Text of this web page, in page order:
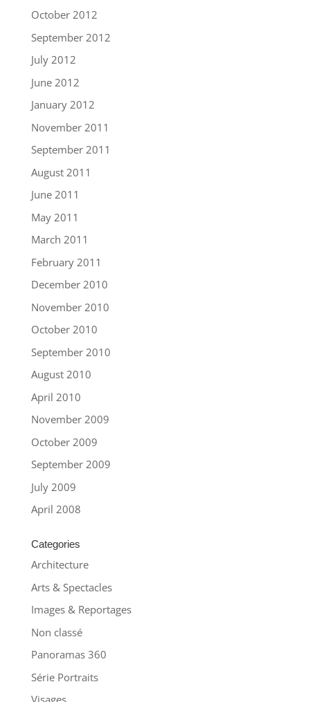
October 2012
September 2012
July 2012
June 2012
January 2012
November 2011
September 2011
August 2011
June 2011
May 2011
March 2011
February 2011
December 2010
November 2010
October 2010
September 2010
August 2010
April 2010
November 2009
October 2009
September 2009
July 2009
April 2008
Categories
Architecture
Arts & Spectacles
Images & Reportages
Non classé
Panoramas 360
Série Portraits
Visages